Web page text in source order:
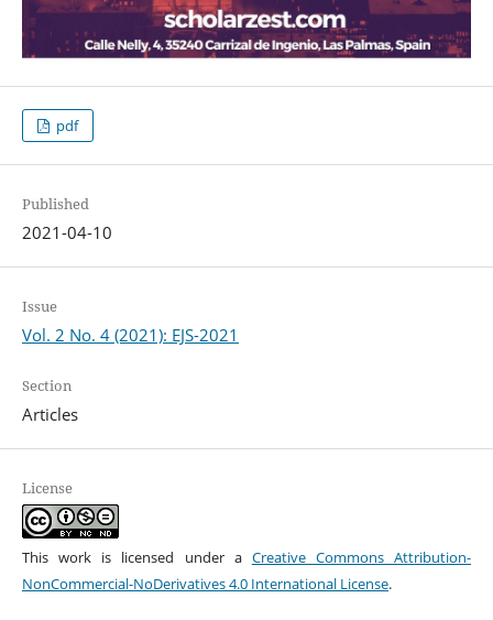
pdf
Published
2021-04-10
Issue
Vol. 2 No. 4 (2021): EJS-2021
Section
Articles
License
This work is licensed under a Creative Commons Attribution-
NonCommercial-NoDerivatives 4.0 International License.